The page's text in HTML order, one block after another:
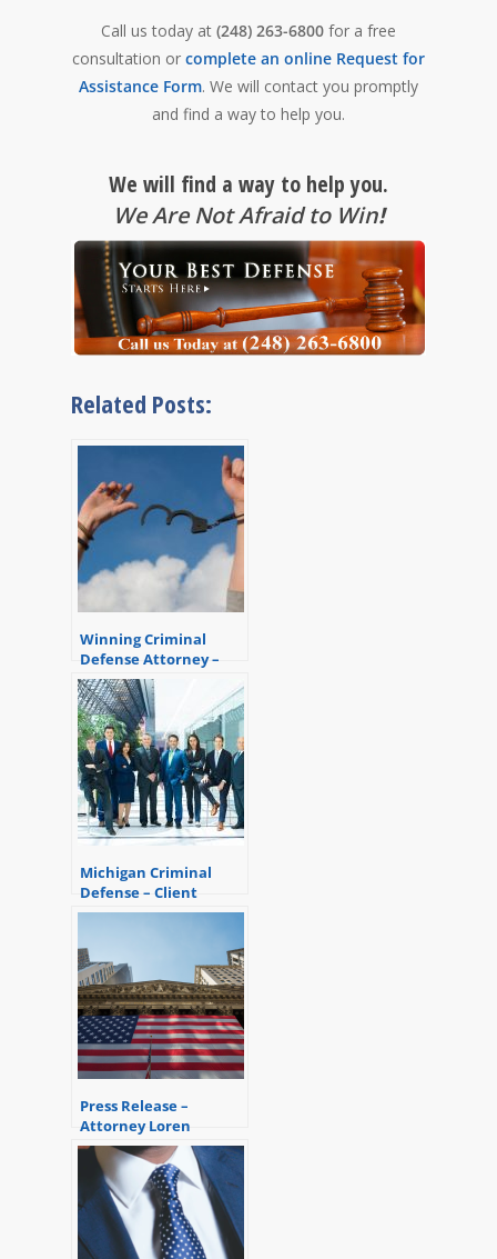
Call us today at (248) 263-6800 for a free
consultation or complete an online Request for
Assistance Form. We will contact you promptly
and find a way to help you.
We will find a way to help you.
We Are Not Afraid to Win!
Related Posts:
Winning Criminal
Defense Attorney –
Another Client Saved
Michigan Criminal
Defense – Client
Distinction Award
Press Release –
Attorney Loren
Dickstein successfully
assists his client avoid
federal prison.